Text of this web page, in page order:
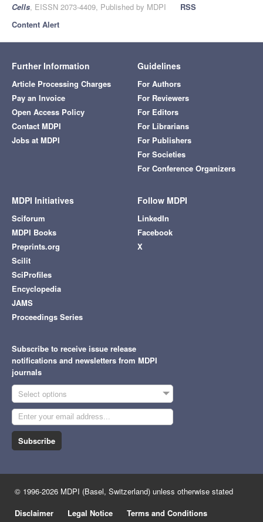
Cells, EISSN 2073-4409, Published by MDPI
RSS
Content Alert
Further Information
Article Processing Charges
Pay an Invoice
Open Access Policy
Contact MDPI
Jobs at MDPI
Guidelines
For Authors
For Reviewers
For Editors
For Librarians
For Publishers
For Societies
For Conference Organizers
MDPI Initiatives
Sciforum
MDPI Books
Preprints.org
Scilit
SciProfiles
Encyclopedia
JAMS
Proceedings Series
Follow MDPI
LinkedIn
Facebook
X
Subscribe to receive issue release
notifications and newsletters from MDPI
journals
Select options
Subscribe
© 1996-2026 MDPI (Basel, Switzerland) unless otherwise stated
Disclaimer
Legal Notice Terms and Conditions